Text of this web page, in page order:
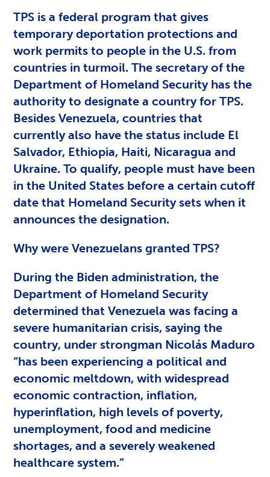
TPS is a federal program that gives
temporary deportation protections and
work permits to people in the U.S. from
countries in turmoil. The secretary of the
Department of Homeland Security has the
authority to designate a country for TPS.
Besides Venezuela, countries that
currently also have the status include El
Salvador, Ethiopia, Haiti, Nicaragua and
Ukraine. To qualify, people must have been
in the United States before a certain cutoff
date that Homeland Security sets when it
announces the designation.
Why were Venezuelans granted TPS?
During the Biden administration, the
Department of Homeland Security
determined that Venezuela was facing a
severe humanitarian crisis, saying the
country, under strongman Nicolás Maduro
“has been experiencing a political and
economic meltdown, with widespread
economic contraction, inflation,
hyperinflation, high levels of poverty,
unemployment, food and medicine
shortages, and a severely weakened
healthcare system.”